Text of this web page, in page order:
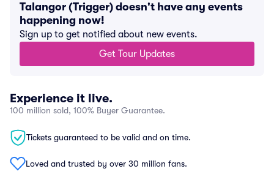
Talangor (Trigger) doesn't have any events
happening now!
Sign up to get notified about new events.
Get Tour Updates
Experience it live.
100 million sold, 100% Buyer Guarantee.
Tickets guaranteed to be valid and on time.
Loved and trusted by over 30 million fans.